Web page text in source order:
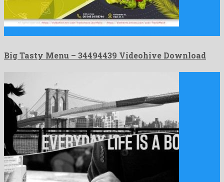
Big Tasty Menu – 34494439 Videohive Download